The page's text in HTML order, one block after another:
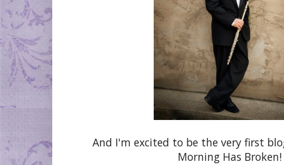
And I'm excited to be the very first
Morning Has